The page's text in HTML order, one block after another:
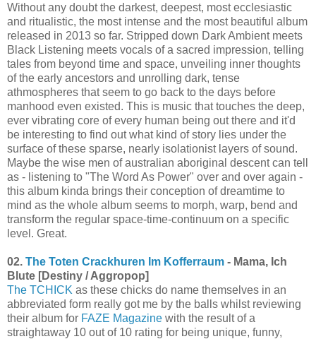
Without any doubt the darkest, deepest, most ecclesiastic
and ritualistic, the most intense and the most beautiful album
released in 2013 so far. Stripped down Dark Ambient meets
Black Listening meets vocals of a sacred impression, telling
tales from beyond time and space, unveiling inner thoughts
of the early ancestors and unrolling dark, tense
athmospheres that seem to go back to the days before
manhood even existed. This is music that touches the deep,
ever vibrating core of every human being out there and it'd
be interesting to find out what kind of story lies under the
surface of these sparse, nearly isolationist layers of sound.
Maybe the wise men of australian aboriginal descent can tell
as - listening to "The Word As Power" over and over again -
this album kinda brings their conception of dreamtime to
mind as the whole album seems to morph, warp, bend and
transform the regular space-time-continuum on a specific
level. Great.
02. The Toten Crackhuren Im Kofferraum - Mama, Ich
Blute [Destiny / Aggropop]
The TCHICK as these chicks do name themselves in an
abbreviated form really got me by the balls whilst reviewing
their album for FAZE Magazine with the result of a
straightaway 10 out of 10 rating for being unique, funny,